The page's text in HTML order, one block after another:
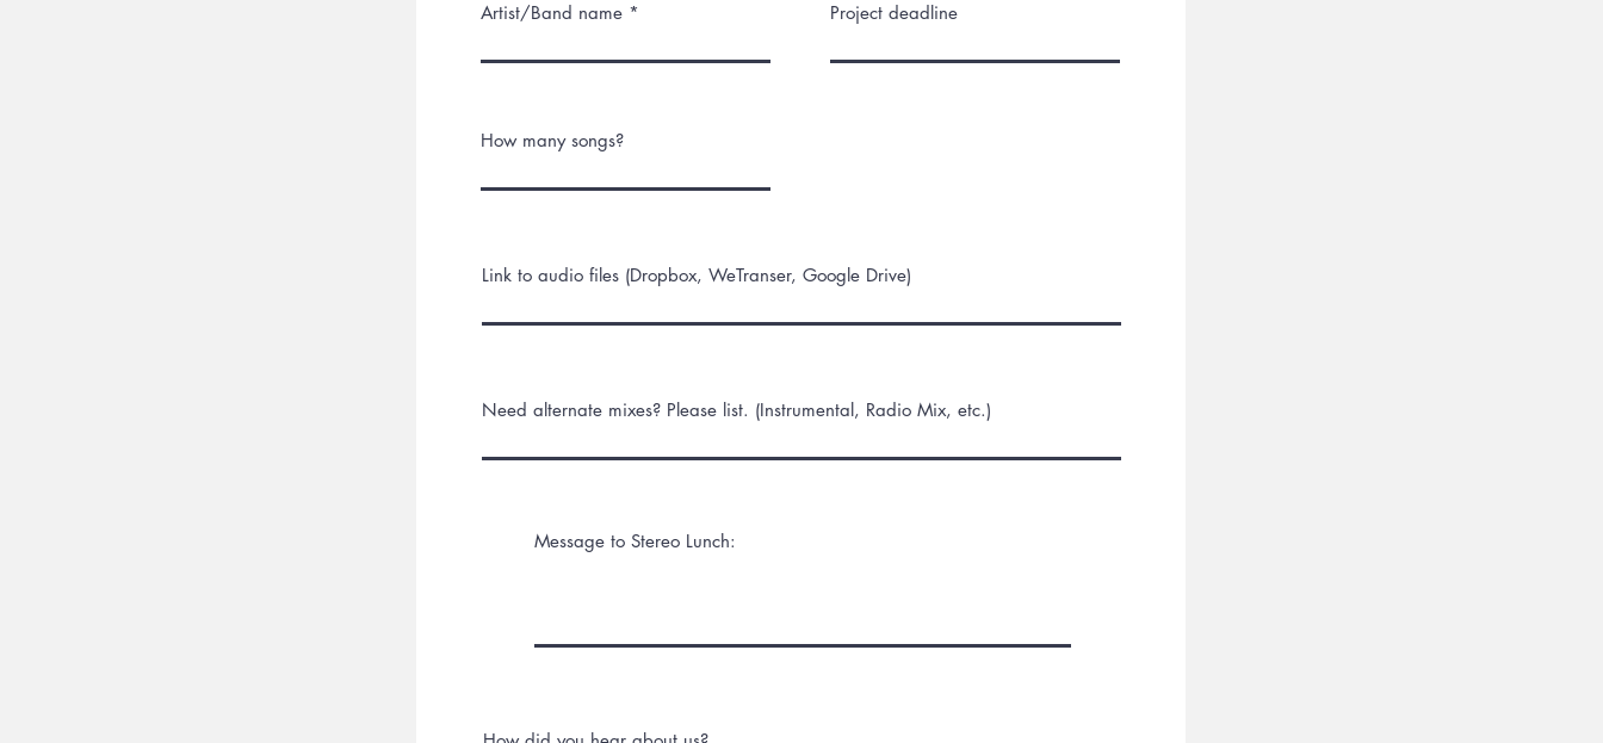
Artist/Band name * Project deadline
How many songs?
Link to audio files (Dropbox, WeTranser, Google Drive)
Need alternate mixes? Please list. (Instrumental, Radio Mix, etc.)
Message to Stereo Lunch: